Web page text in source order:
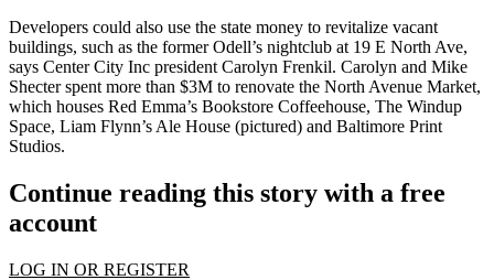
Developers could also use the state money to revitalize vacant
buildings, such as the former Odell’s nightclub at 19 E North Ave,
says Center City Inc president Carolyn Frenkil. Carolyn and Mike
Shecter spent more than $3M to renovate the North Avenue Market,
which houses Red Emma’s Bookstore Coffeehouse, The Windup
Space, Liam Flynn’s Ale House (pictured) and Baltimore Print
Studios.
Continue reading this story with a free
account
LOG IN OR REGISTER